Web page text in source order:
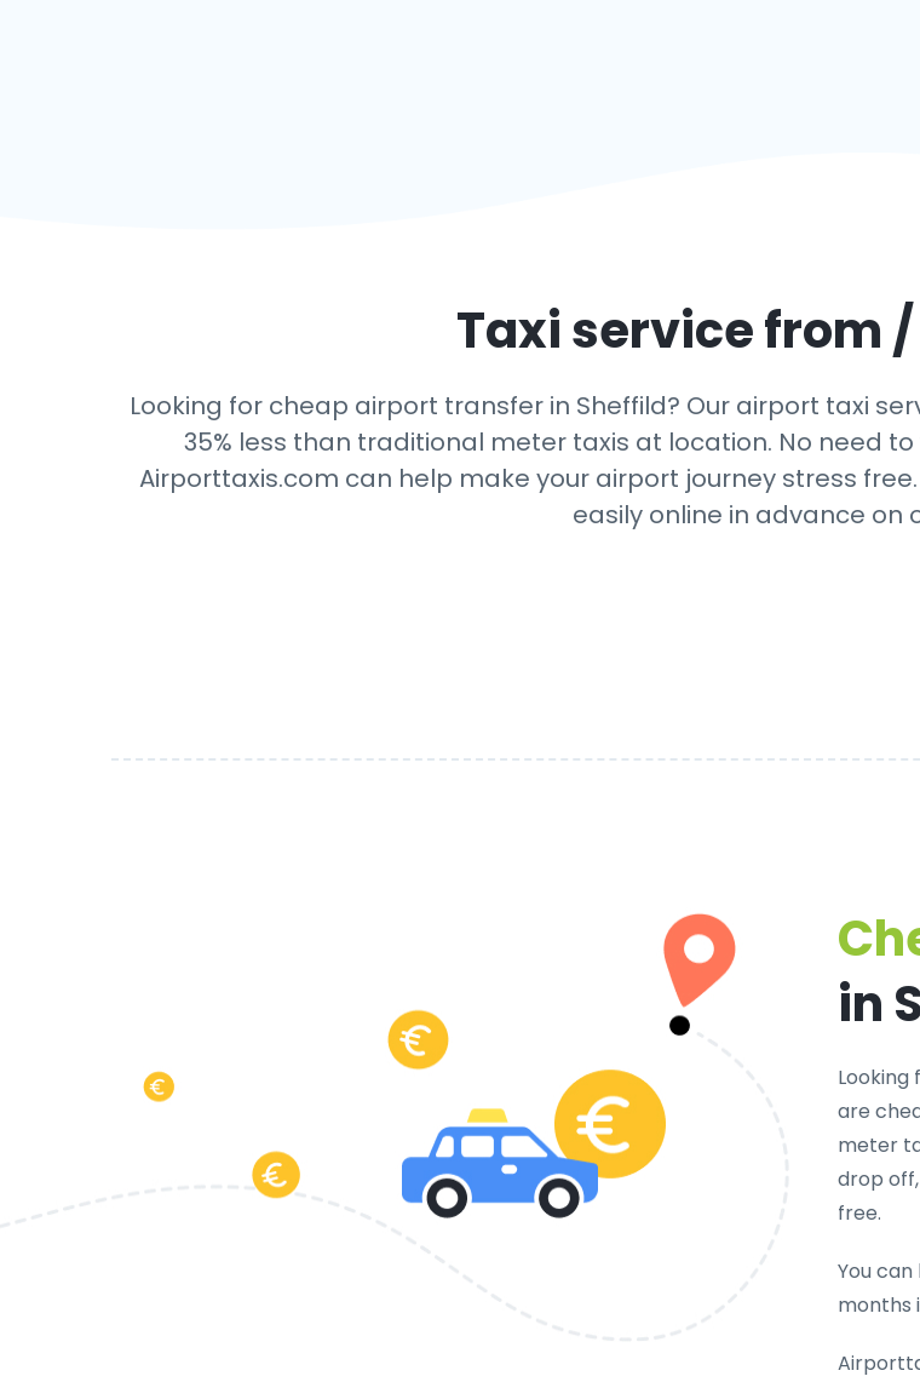
Taxi service from
Looking for cheap airport transfer in Sheffild? Our airport taxi
35% less than traditional meter taxis at location. No need
Airporttaxis.com can help make your airport journey stress
easily online in advance on
in
are
meter
drop
free.
You
months